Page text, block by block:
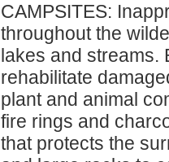
CAMPSITES:
throughout the
lakes and streams.
rehabilitate
plant and animal
fire rings and
that protects the